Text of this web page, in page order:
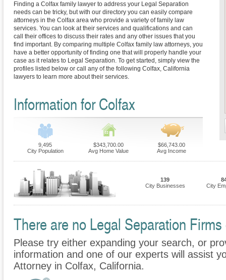
Finding a Colfax family lawyer to address your Legal Separation
needs can be tricky, but with our directory you can easily compare
attorneys in the Colfax area who provide a variety of family law
services. You can look at their services and qualifications and can
call their offices to discuss their rates and any other issues that you
find important. By comparing multiple Colfax family law attorneys, you
have a better opportunity of finding one that will properly handle your
case as it relates to Legal Separation. To get started, simply view the
profiles listed below or call any of the following Colfax, California
lawyers to learn more about their services.
Information for Colfax
9,495
City Population
$343,700.00
Avg Home Value
$66,743.00
Avg Income
139
City Businesses
City
There are no Legal Separation
Please try either expanding your search, or
information and one of our experts will assist
Attorney in Colfax, California.